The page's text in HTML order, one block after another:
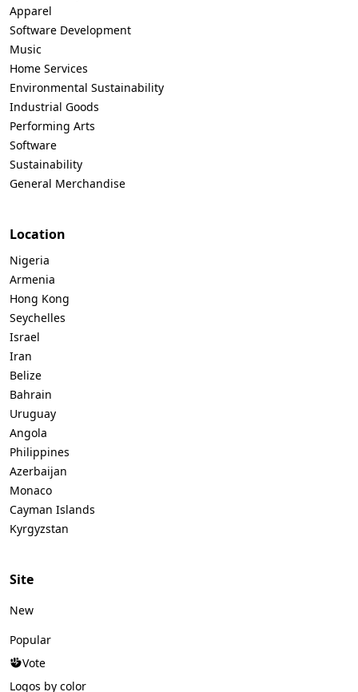
Apparel
Software Development
Music
Home Services
Environmental Sustainability
Industrial Goods
Performing Arts
Software
Sustainability
General Merchandise
Location
Nigeria
Armenia
Hong Kong
Seychelles
Israel
Iran
Belize
Bahrain
Uruguay
Angola
Philippines
Azerbaijan
Monaco
Cayman Islands
Kyrgyzstan
Site
New
Popular
Vote
Logos by color